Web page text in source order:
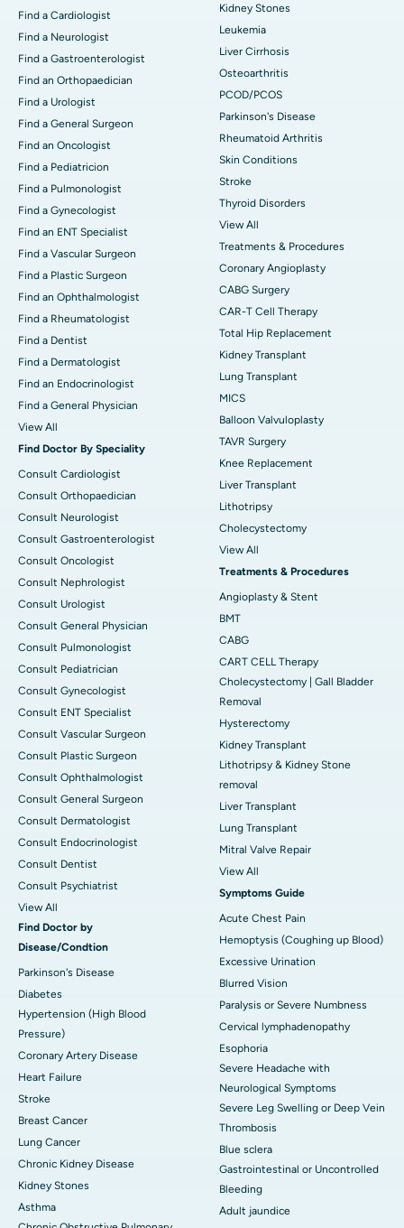
Find a Cardiologist
Find a Neurologist
Find a Gastroenterologist
Find an Orthopaedician
Find a Urologist
Find a General Surgeon
Find an Oncologist
Find a Pediatricion
Find a Pulmonologist
Find a Gynecologist
Find an ENT Specialist
Find a Vascular Surgeon
Find a Plastic Surgeon
Find an Ophthalmologist
Find a Rheumatologist
Find a Dentist
Find a Dermatologist
Find an Endocrinologist
Find a General Physician
View All
Find Doctor By Speciality
Consult Cardiologist
Consult Orthopaedician
Consult Neurologist
Consult Gastroenterologist
Consult Oncologist
Consult Nephrologist
Consult Urologist
Consult General Physician
Consult Pulmonologist
Consult Pediatrician
Consult Gynecologist
Consult ENT Specialist
Consult Vascular Surgeon
Consult Plastic Surgeon
Consult Ophthalmologist
Consult General Surgeon
Consult Dermatologist
Consult Endocrinologist
Consult Dentist
Consult Psychiatrist
View All
Find Doctor by
Disease/Condtion
Parkinson's Disease
Diabetes
Hypertension (High Blood
Pressure)
Coronary Artery Disease
Heart Failure
Stroke
Breast Cancer
Lung Cancer
Chronic Kidney Disease
Kidney Stones
Asthma
Kidney Stones
Leukemia
Liver Cirrhosis
Osteoarthritis
PCOD/PCOS
Parkinson's Disease
Rheumatoid Arthritis
Skin Conditions
Stroke
Thyroid Disorders
View All
Treatments & Procedures
Coronary Angioplasty
CABG Surgery
CAR-T Cell Therapy
Total Hip Replacement
Kidney Transplant
Lung Transplant
MICS
Balloon Valvuloplasty
TAVR Surgery
Knee Replacement
Liver Transplant
Lithotripsy
Cholecystectomy
View All
Treatments & Procedures
Angioplasty & Stent
BMT
CABG
CART CELL Therapy
Cholecystectomy | Gall Bladder
Removal
Hysterectomy
Kidney Transplant
Lithotripsy & Kidney Stone
removal
Liver Transplant
Lung Transplant
Mitral Valve Repair
View All
Symptoms Guide
Acute Chest Pain
Hemoptysis (Coughing up Blood)
Excessive Urination
Blurred Vision
Paralysis or Severe Numbness
Cervical lymphadenopathy
Esophoria
Severe Headache with
Neurological Symptoms
Severe Leg Swelling or Deep Vein
Thrombosis
Blue sclera
Gastrointestinal or Uncontrolled
Bleeding
Adult jaundice